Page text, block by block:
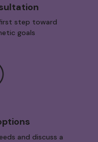
step toward
goals
and discuss a